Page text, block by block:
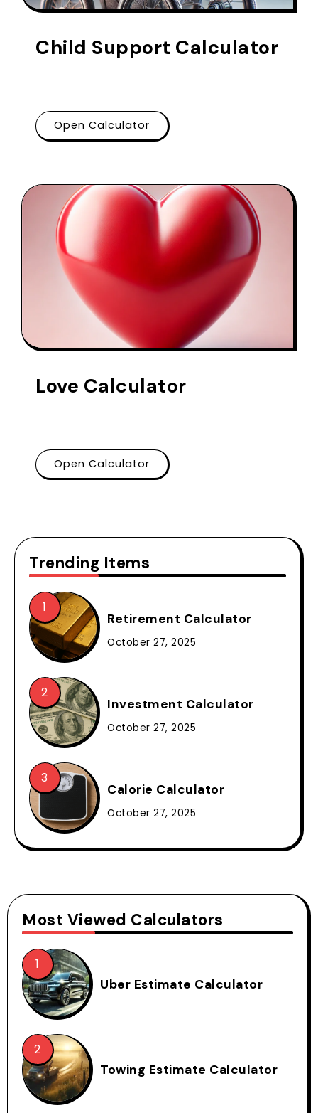
Child Support Calculator
Open Calculator
Love Calculator
Open Calculator
Trending Items
Retirement Calculator
October 27, 2025
Investment Calculator
October 27, 2025
Calorie Calculator
October 27, 2025
Most Viewed Calculators
Uber Estimate Calculator
Towing Estimate Calculator